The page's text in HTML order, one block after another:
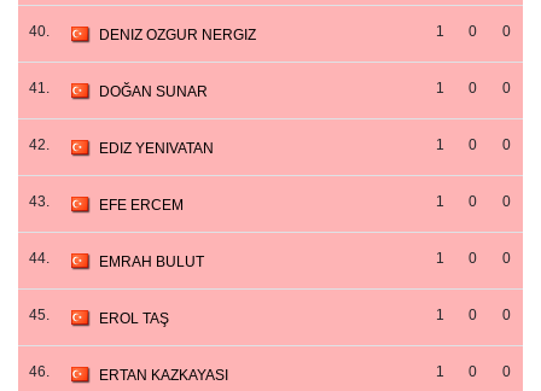
40. DENIZ OZGUR NERGIZ 1 0 0
41. DOĞAN SUNAR 1 0 0
42. EDIZ YENIVATAN 1 0 0
43. EFE ERCEM 1 0 0
44. EMRAH BULUT 1 0 0
45. EROL TAŞ 1 0 0
46. ERTAN KAZKAYASI 1 0 0